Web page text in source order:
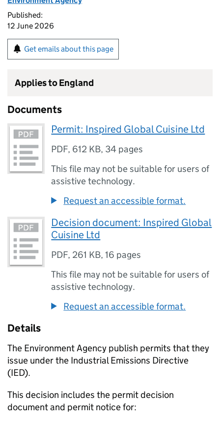
Published:
12 June 2026
Get emails about this page
Applies to England
Documents
Permit: Inspired Global Cuisine Ltd
PDF, 612 KB, 34 pages
This file may not be suitable for users of
assistive technology.
Request an accessible format.
Decision document: Inspired Global
Cuisine Ltd
PDF, 261 KB,16 pages
This file may not be suitable for users of
assistive technology.
Request an accessible format.
Details
The Environment Agency publish permits that they
issue under the Industrial Emissions Directive
(IED).
This decision includes the permit decision
document and permit notice for: